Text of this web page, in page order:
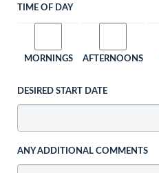
TIME OF DAY
MORNINGS AFTERNOONS
DESIRED START DATE
ANY ADDITIONAL COMMENTS